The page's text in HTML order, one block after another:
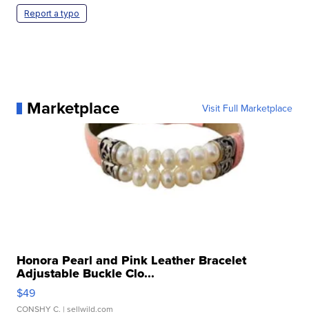
Report a typo
Marketplace Visit Full Marketplace
Honora Pearl and Pink Leather Bracelet
Adjustable Buckle Clo...
$49
CONSHY C. | sellwild.com